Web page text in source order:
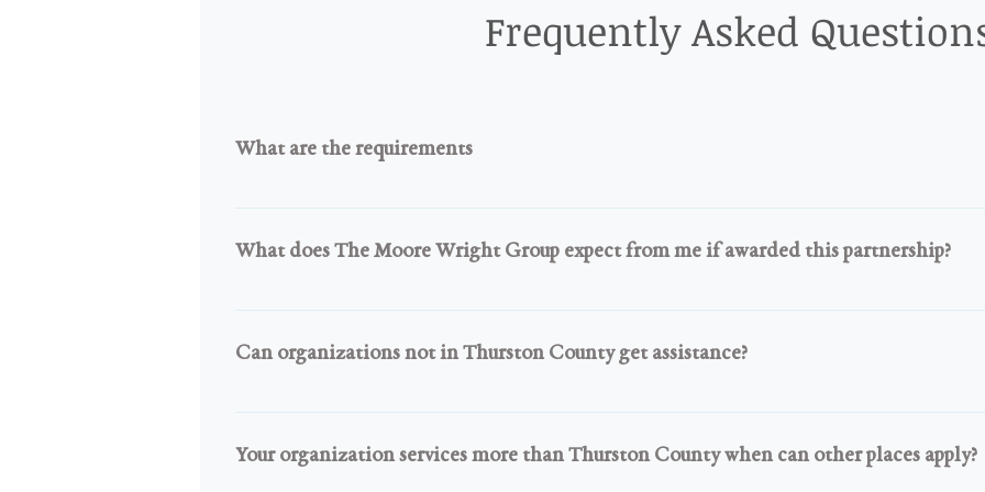
Frequently Asked
What are the requirements
You have to be a Recognized Tribe, Nonprofit Organization, Recognized Faith-based
Governmental Agency who is actively assisting the community during this pandemic.
What does The Moore Wright Group expect from me if awarded this partnership?
We expect that you use this equipment properly, safely and help your community while you
means all items go to community members in need. No selling of the items and no using
revenue for your organization. You also have to give us updates and information as to how
Can organizations not in Thurston County get assistance?
Yes, If your organization is not in Thurston County you can pick up in our county or work
counties through our TMWG Annex Group. A TMWG Annex can receive donations and
your county quickly through the same process we use.
Your organization services more than Thurston County when can other places apply?